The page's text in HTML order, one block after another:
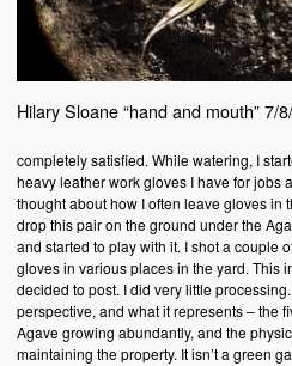
Hilary Sloane “hand and mouth” 7/
completely satisfied. While watering, I
heavy leather work gloves I have for jobs
thought about how I often leave gloves in
drop this pair on the ground under the
and started to play with it. I shot a couple
gloves in various places in the yard. This
decided to post. I did very little
perspective, and what it represents – the
Agave growing abundantly, and the
maintaining the property. It isn’t a green